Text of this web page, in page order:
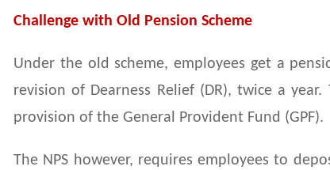
Challenge with Old Pension Scheme
Under the old scheme, employees get a
revision of Dearness Relief (DR), twice a
provision of the General Provident Fund (GPF).
The NPS however, requires employees to